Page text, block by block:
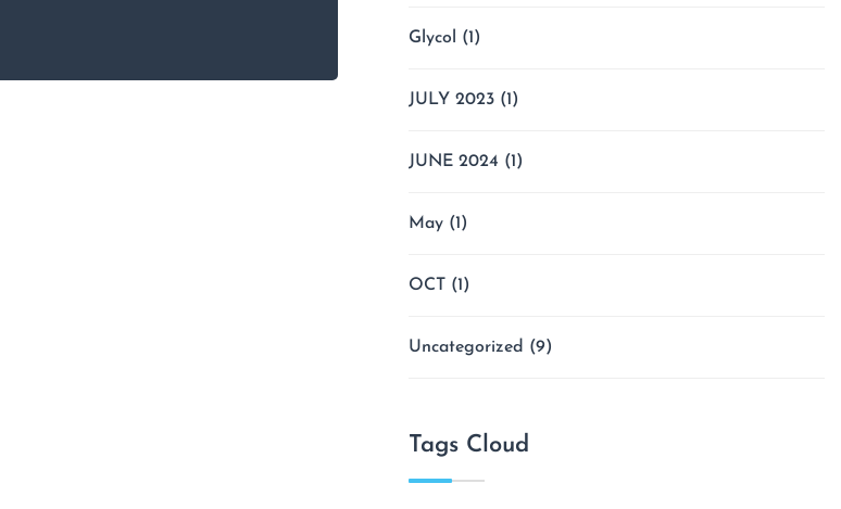
Glycol (1)
JULY 2023 (1)
JUNE 2024 (1)
May (1)
OCT (1)
Uncategorized (9)
Tags Cloud